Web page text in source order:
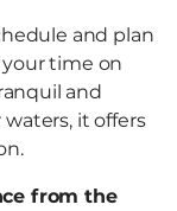
and plan
time on
and
it offers
from the